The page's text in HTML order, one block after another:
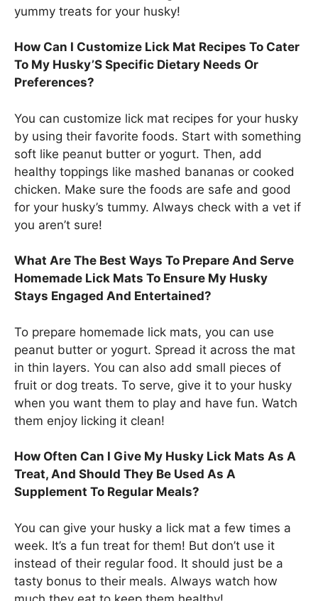
yummy treats for your husky!
How Can I Customize Lick Mat Recipes To Cater
To My Husky’S Specific Dietary Needs Or
Preferences?
You can customize lick mat recipes for your husky
by using their favorite foods. Start with something
soft like peanut butter or yogurt. Then, add
healthy toppings like mashed bananas or cooked
chicken. Make sure the foods are safe and good
for your husky’s tummy. Always check with a vet if
you aren’t sure!
What Are The Best Ways To Prepare And Serve
Homemade Lick Mats To Ensure My Husky
Stays Engaged And Entertained?
To prepare homemade lick mats, you can use
peanut butter or yogurt. Spread it across the mat
in thin layers. You can also add small pieces of
fruit or dog treats. To serve, give it to your husky
when you want them to play and have fun. Watch
them enjoy licking it clean!
How Often Can I Give My Husky Lick Mats As A
Treat, And Should They Be Used As A
Supplement To Regular Meals?
You can give your husky a lick mat a few times a
week. It’s a fun treat for them! But don’t use it
instead of their regular food. It should just be a
tasty bonus to their meals. Always watch how